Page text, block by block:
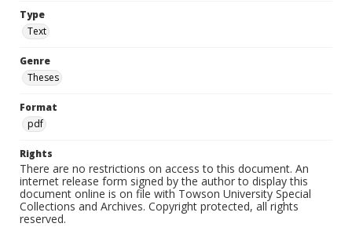
Type
Text
Genre
Theses
Format
pdf
Rights
There are no restrictions on access to this document. An
internet release form signed by the author to display this
document online is on file with Towson University Special
Collections and Archives. Copyright protected, all rights
reserved.